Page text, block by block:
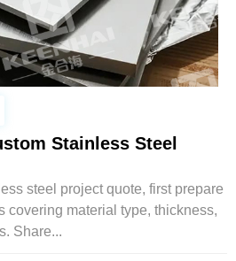
Stainless Steel
steel project quote, first prepare
covering material type, thickness,
Share...